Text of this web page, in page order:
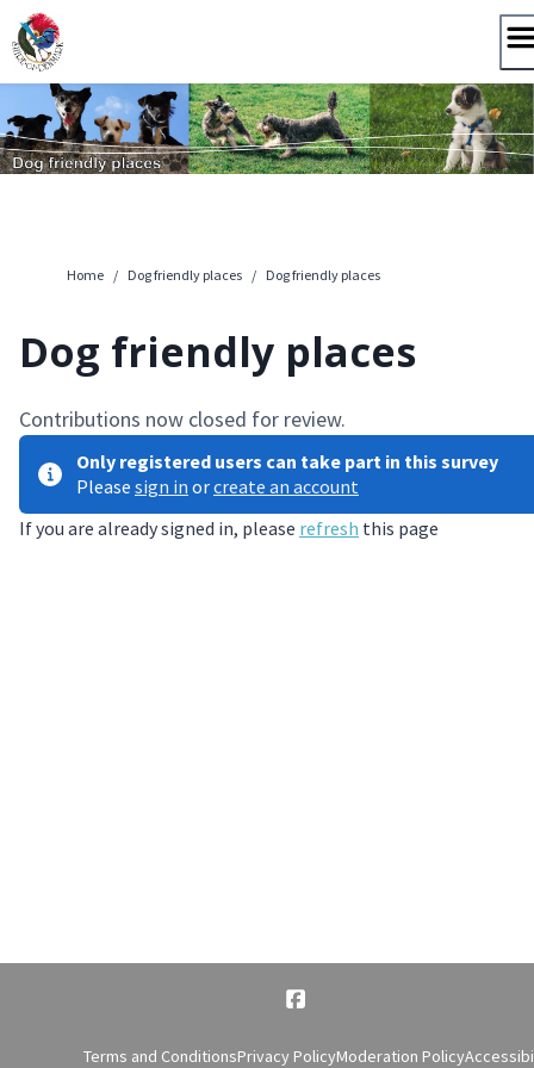
Skip
to
content
Home / Dog friendly places / Dog friendly places
Dog friendly places
Contributions now closed for review.
Only registered users can take part in this survey
Please sign in orcreate an account
If you are already signed in, please refresh this page
Terms and ConditionsPrivacy PolicyModeration Policy